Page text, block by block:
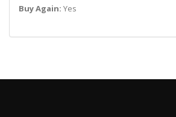
Buy Again: Yes